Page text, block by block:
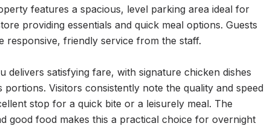
features a spacious, level parking area ideal for
providing essentials and quick meal options. Guests
responsive, friendly service from the staff.
delivers satisfying fare, with signature chicken dishes
Visitors consistently note the quality and speed
stop for a quick bite or a leisurely meal. The
good food makes this a practical choice for overnight